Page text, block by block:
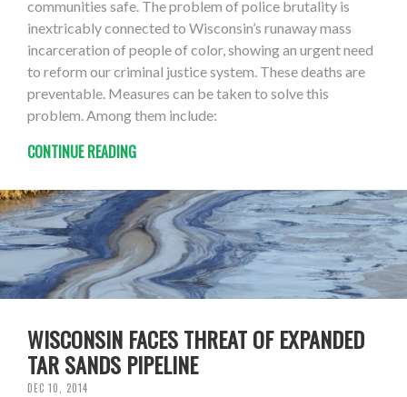
communities safe. The problem of police brutality is
inextricably connected to Wisconsin’s runaway mass
incarceration of people of color, showing an urgent need
to reform our criminal justice system. These deaths are
preventable. Measures can be taken to solve this
problem. Among them include:
CONTINUE READING
WISCONSIN FACES THREAT OF EXPANDED
TAR SANDS PIPELINE
DEC 10, 2014